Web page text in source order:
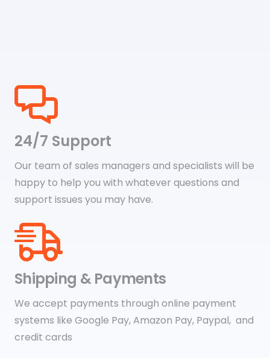
24/7 Support
Our team of sales managers and specialists will be
happy to help you with whatever questions and
support issues you may have.
Shipping & Payments
We accept payments through online payment
systems like Google Pay, Amazon Pay, Paypal, and
credit cards